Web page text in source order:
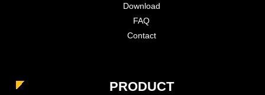
Download
FAQ
Contact
PRODUCT